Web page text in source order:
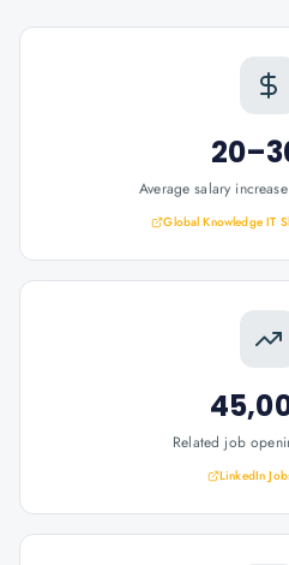
Average salary
Global Knowledge IT
Related job
LinkedIn